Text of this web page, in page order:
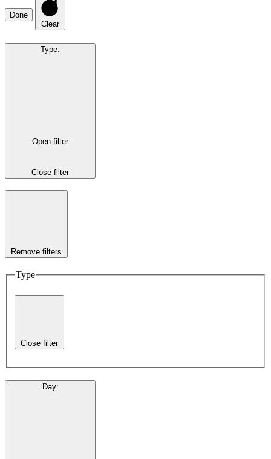
Done
Clear
Type:
Open filter
Close filter
Remove filters
Type
Close filter
Day: